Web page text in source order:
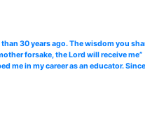
30 years ago. The wisdom you
forsake, the Lord will receive me”
me in my career as an educator.